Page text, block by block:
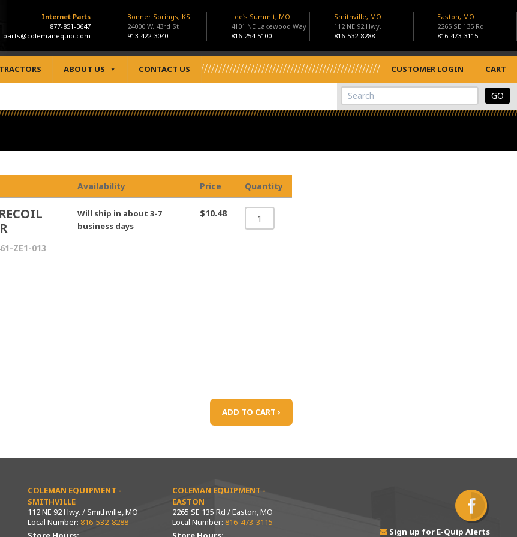
Internet Parts
877-851-3647
parts@colemanequip.com
Bonner Springs, KS
24000 W. 43rd St
913-422-3040
Lee's Summit, MO
4101 NE Lakewood Way
816-254-5100
Smithville, MO
112 NE 92 Hwy.
816-532-8288
Easton, MO
2265 SE 135 Rd
816-473-3115
TRACTORS ABOUT US CONTACT US CUSTOMER LOGIN CART
View Cart
Site Search
Availability Price Quantity
ZE1-013
Will ship in about 3-7
business days
$10.48
ADD TO CART ›
COLEMAN EQUIPMENT -
SMITHVILLE
112 NE 92 Hwy. / Smithville, MO
Local Number: 816-532-8288
COLEMAN EQUIPMENT -
EASTON
2265 SE 135 Rd / Easton, MO
Local Number: 816-473-3115
Sign up for E-Quip Alerts